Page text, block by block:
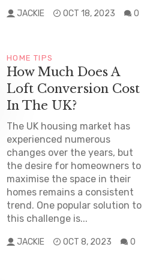
JACKIE OCT 18, 2023 0
HOME TIPS
How Much Does A
Loft Conversion Cost
In The UK?
The UK housing market has
experienced numerous
changes over the years, but
the desire for homeowners to
maximise the space in their
homes remains a consistent
trend. One popular solution to
this challenge is...
JACKIE OCT 8, 2023 0